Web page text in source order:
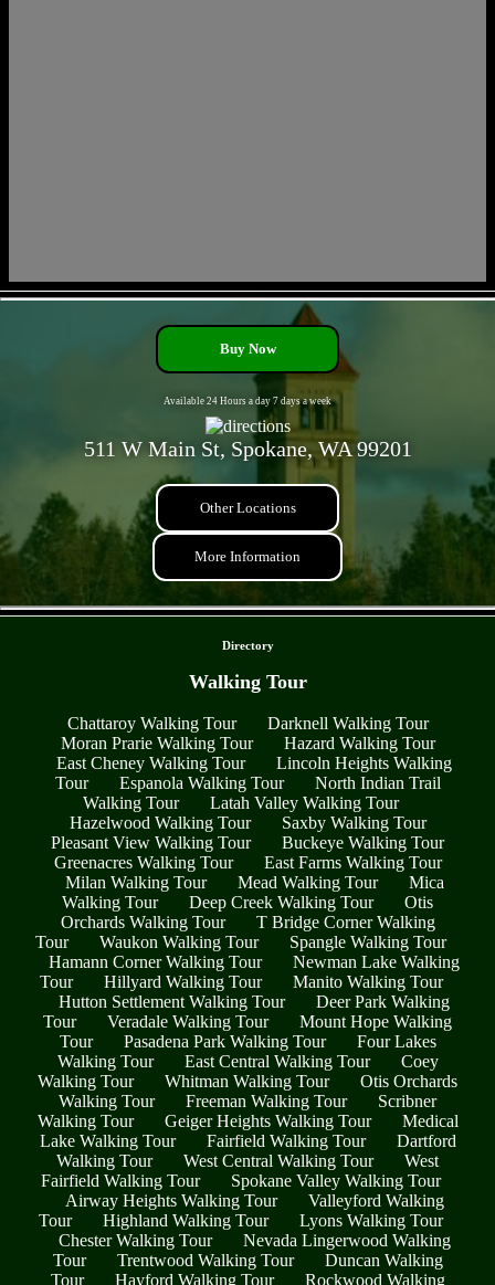
Buy Now
Available 24 Hours a day 7 days a week
511 W Main St, Spokane, WA 99201
Other Locations
More Information
Directory
Walking Tour
Chattaroy Walking Tour
Darknell Walking Tour
Moran Prarie Walking Tour
Hazard Walking Tour
East Cheney Walking Tour
Lincoln Heights Walking
Tour
Espanola Walking Tour
North Indian Trail
Walking Tour
Latah Valley Walking Tour
Hazelwood Walking Tour
Saxby Walking Tour
Pleasant View Walking Tour
Buckeye Walking Tour
Greenacres Walking Tour
East Farms Walking Tour
Milan Walking Tour
Mead Walking Tour
Mica
Walking Tour
Deep Creek Walking Tour
Otis
Orchards Walking Tour
T Bridge Corner Walking
Tour
Waukon Walking Tour
Spangle Walking Tour
Hamann Corner Walking Tour
Newman Lake Walking
Tour
Hillyard Walking Tour
Manito Walking Tour
Hutton Settlement Walking Tour
Deer Park Walking
Tour
Veradale Walking Tour
Mount Hope Walking
Tour
Pasadena Park Walking Tour
Four Lakes
Walking Tour
East Central Walking Tour
Coey
Walking Tour
Whitman Walking Tour
Otis Orchards
Walking Tour
Freeman Walking Tour
Scribner
Walking Tour
Geiger Heights Walking Tour
Medical
Lake Walking Tour
Fairfield Walking Tour
Dartford
Walking Tour
West Central Walking Tour
West
Fairfield Walking Tour
Spokane Valley Walking Tour
Airway Heights Walking Tour
Valleyford Walking
Tour
Highland Walking Tour
Lyons Walking Tour
Chester Walking Tour
Nevada Lingerwood Walking
Tour
Trentwood Walking Tour
Duncan Walking
Tour
Hayford Walking Tour Rockwood Walking